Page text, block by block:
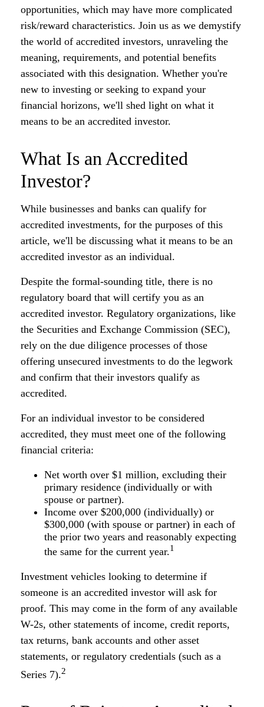
opportunities, which may have more complicated
risk/reward characteristics. Join us as we demystify
the world of accredited investors, unraveling the
meaning, requirements, and potential benefits
associated with this designation. Whether you're
new to investing or seeking to expand your
financial horizons, we'll shed light on what it
means to be an accredited investor.
What Is an Accredited
Investor?
While businesses and banks can qualify for
accredited investments, for the purposes of this
article, we'll be discussing what it means to be an
accredited investor as an individual.
Despite the formal-sounding title, there is no
regulatory board that will certify you as an
accredited investor. Regulatory organizations, like
the Securities and Exchange Commission (SEC),
rely on the due diligence processes of those
offering unsecured investments to do the legwork
and confirm that their investors qualify as
accredited.
For an individual investor to be considered
accredited, they must meet one of the following
financial criteria:
Net worth over $1 million, excluding their
primary residence (individually or with
spouse or partner).
Income over $200,000 (individually) or
$300,000 (with spouse or partner) in each of
the prior two years and reasonably expecting
the same for the current year.1
Investment vehicles looking to determine if
someone is an accredited investor will ask for
proof. This may come in the form of any available
W-2s, other statements of income, credit reports,
tax returns, bank accounts and other asset
statements, or regulatory credentials (such as a
Series 7).2